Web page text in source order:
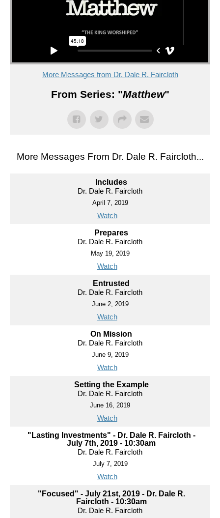
More Messages from Dr. Dale R. Faircloth
From Series: "Matthew"
More Messages From Dr. Dale R. Faircloth...
Includes
Dr. Dale R. Faircloth
April 7, 2019
Watch
Prepares
Dr. Dale R. Faircloth
May 19, 2019
Watch
Entrusted
Dr. Dale R. Faircloth
June 2, 2019
Watch
On Mission
Dr. Dale R. Faircloth
June 9, 2019
Watch
Setting the Example
Dr. Dale R. Faircloth
June 16, 2019
Watch
"Lasting Investments" - Dr. Dale R. Faircloth -
July 7th, 2019 - 10:30am
Dr. Dale R. Faircloth
July 7, 2019
Watch
"Focused" - July 21st, 2019 - Dr. Dale R.
Faircloth - 10:30am
Dr. Dale R. Faircloth